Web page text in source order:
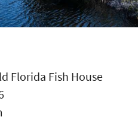
Florida Fish House